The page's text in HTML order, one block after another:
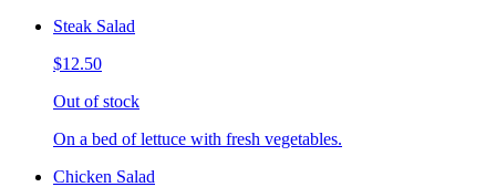
Steak Salad
$12.50
Out of stock
On a bed of lettuce with fresh vegetables.
Chicken Salad